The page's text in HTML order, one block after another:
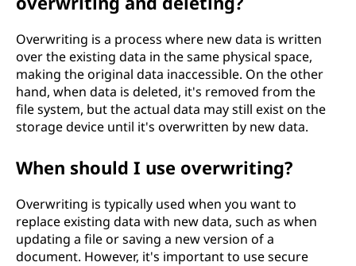
Overwriting is a process where new data is written
over the existing data in the same physical space,
making the original data inaccessible. On the other
hand, when data is deleted, it's removed from the
file system, but the actual data may still exist on the
storage device until it's overwritten by new data.
When should I use overwriting?
Overwriting is typically used when you want to
replace existing data with new data, such as when
updating a file or saving a new version of a
document. However, it's important to use secure